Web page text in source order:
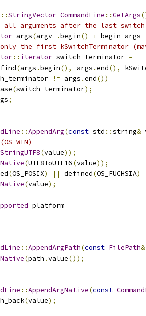
::StringVector CommandLine ::GetArgs
all arguments after the last switch
args(argv_ .begin() + begin_args_
the first kSwitchTerminator
:: iterator switch_terminator =
find(args .begin(), args .end(),
!= args .end())
(switch_terminator);
;
::AppendArg(const std ::string&
(value));
(UTF8ToUTF16(value));
(OS_POSIX) || defined(OS_FUCHSIA)
(value);
platform
::AppendArgPath(const FilePath&
(path .value());
::AppendArgNative(const
(value);